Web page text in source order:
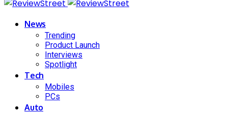
News
Trending
Product Launch
Interviews
Spotlight
Tech
Mobiles
PCs
Auto